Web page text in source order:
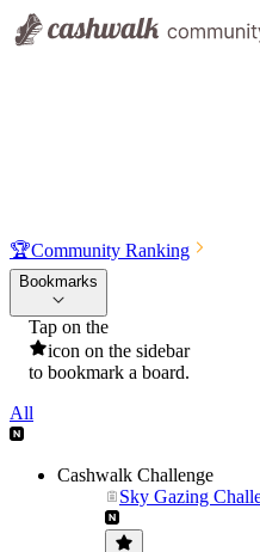
🏆Community Ranking
Bookmarks
Tap on the
icon on the sidebar
to bookmark a board.
All
Cashwalk Challenge
Sky Gazing